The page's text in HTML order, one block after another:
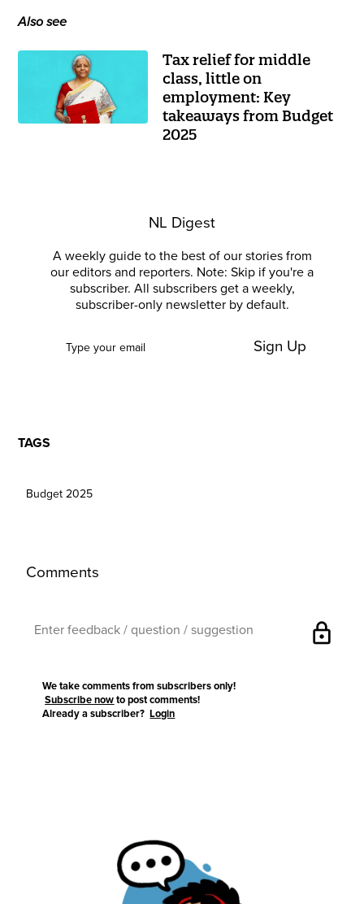
Also see
Tax relief for middle
class, little on
employment: Key
takeaways from Budget
2025
NL Digest
A weekly guide to the best of our stories from
our editors and reporters. Note: Skip if you're a
subscriber. All subscribers get a weekly,
subscriber-only newsletter by default.
Sign Up
TAGS
Budget 2025
Comments
lock
We take comments from subscribers only!
Subscribe now to post comments!
Already a subscriber?Login